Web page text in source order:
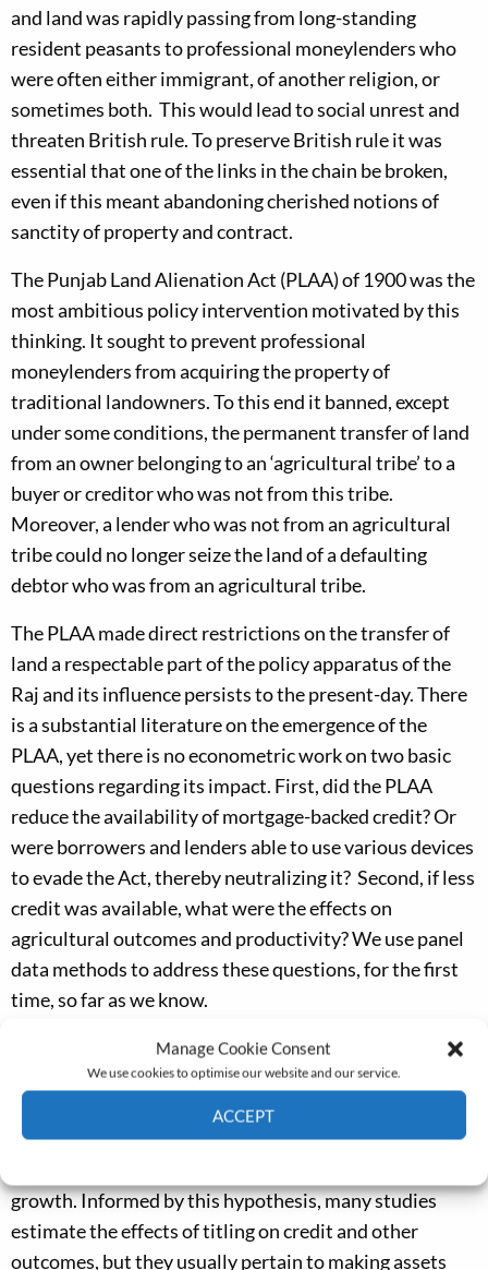
Manage Cookie Consent
We use cookies to optimise our website and our service.
ACCEPT
and land was rapidly passing from long-standing
resident peasants to professional moneylenders who
were often either immigrant, of another religion, or
sometimes both. This would lead to social unrest and
threaten British rule. To preserve British rule it was
essential that one of the links in the chain be broken,
even if this meant abandoning cherished notions of
sanctity of property and contract.
The Punjab Land Alienation Act (PLAA) of 1900 was the
most ambitious policy intervention motivated by this
thinking. It sought to prevent professional
moneylenders from acquiring the property of
traditional landowners. To this end it banned, except
under some conditions, the permanent transfer of land
from an owner belonging to an ‘agricultural tribe’ to a
buyer or creditor who was not from this tribe.
Moreover, a lender who was not from an agricultural
tribe could no longer seize the land of a defaulting
debtor who was from an agricultural tribe.
The PLAA made direct restrictions on the transfer of
land a respectable part of the policy apparatus of the
Raj and its influence persists to the present-day. There
is a substantial literature on the emergence of the
PLAA, yet there is no econometric work on two basic
questions regarding its impact. First, did the PLAA
reduce the availability of mortgage-backed credit? Or
were borrowers and lenders able to use various devices
to evade the Act, thereby neutralizing it? Second, if less
credit was available, what were the effects on
agricultural outcomes and productivity? We use panel
data methods to address these questions, for the first
time, so far as we know.
Our work provides evidence regarding an unusual
policy experiment that is relevant to a hypothesis of
broad interest. It is often argued that ‘clean titling’ of
assets can facilitate their use as collateral, increasing
growth. Informed by this hypothesis, many studies
estimate the effects of titling on credit and other
outcomes, but they usually pertain to making assets